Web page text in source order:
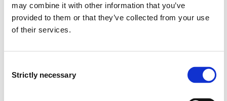
may combine it with other information that you’ve
provided to them or that they’ve collected from your use
of their services.
Selection
Strictly necessary
January 1998 - April 1998
and more